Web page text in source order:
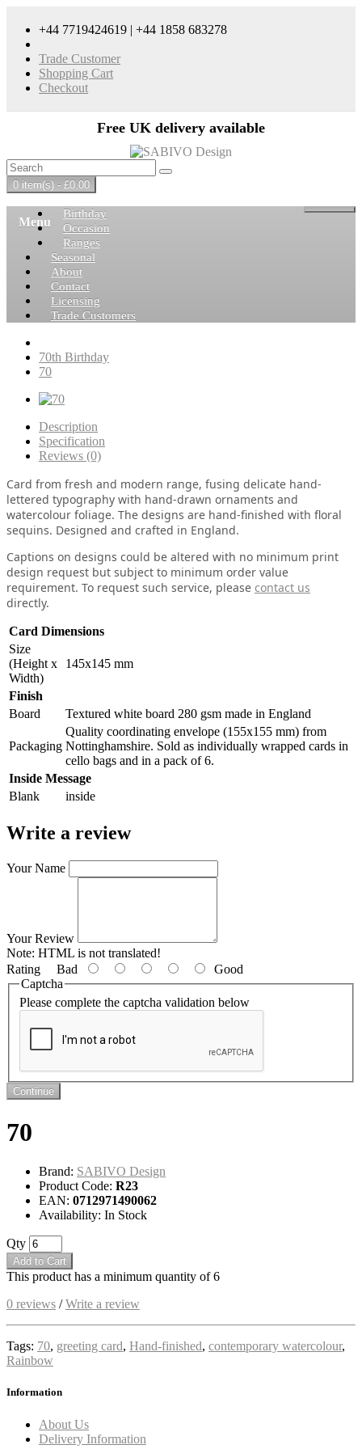
+44 7719424619 | +44 1858 683278
Trade Customer
Shopping Cart
Checkout
Free UK delivery available
0 item(s) - £0.00
Menu
Birthday
Occasion
Ranges
Seasonal
About
Contact
Licensing
Trade Customers
70th Birthday
70
Description
Specification
Reviews (0)
Card from fresh and modern range, fusing delicate hand-
lettered typography with hand-drawn ornaments and
watercolour foliage. The designs are hand-finished with floral
sequins. Designed and crafted in England.
Captions on designs could be altered with no minimum print
design request but subject to minimum order value
requirement. To request such service, please contact us
directly.
Card Dimensions
Size
(Height x
Width)
145x145 mm
Finish
Board
Textured white board 280 gsm made in England
Packaging
Quality coordinating envelope (155x155 mm) from
Nottinghamshire. Sold as individually wrapped cards in
cello bags and in a pack of 6.
Inside Message
Blank
inside
Write a review
Your Name
Your Review
Note: HTML is not translated!
Rating Bad
Good
Captcha
Please complete the captcha validation below
Continue
70
Brand: SABIVO Design
Product Code: R23
EAN: 0712971490062
Availability: In Stock
Qty
Add to Cart
This product has a minimum quantity of 6
0 reviews /Write a review
Tags: 70, greeting card, Hand-finished, contemporary watercolour,
Rainbow
Information
About Us
Delivery Information